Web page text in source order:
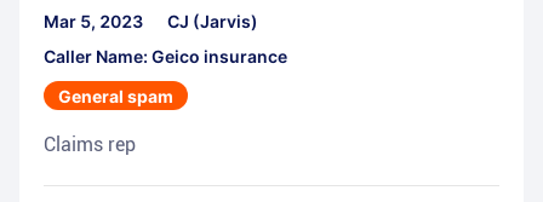
Mar 5, 2023
CJ (Jarvis)
Caller Name: Geico insurance
General spam
Claims rep